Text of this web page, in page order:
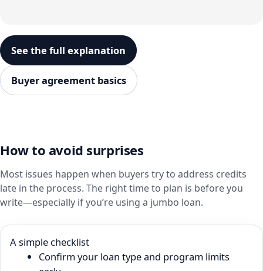
See the full explanation
Buyer agreement basics
How to avoid surprises
Most issues happen when buyers try to address credits
late in the process. The right time to plan is before you
write—especially if you’re using a jumbo loan.
A simple checklist
Confirm your loan type and program limits